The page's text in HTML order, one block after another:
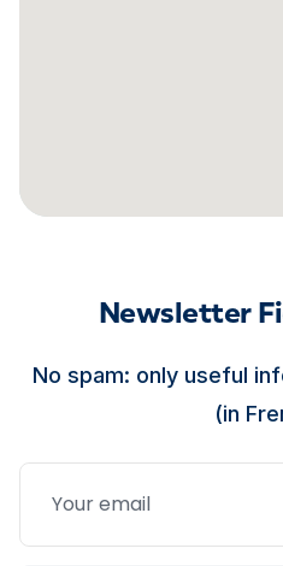
Newsletter
No spam: only useful
(in